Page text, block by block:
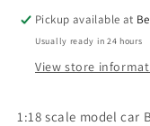
E
Coupé
E
Pickup available at
Usually ready in 24 hours
View store
1:18 scale model car